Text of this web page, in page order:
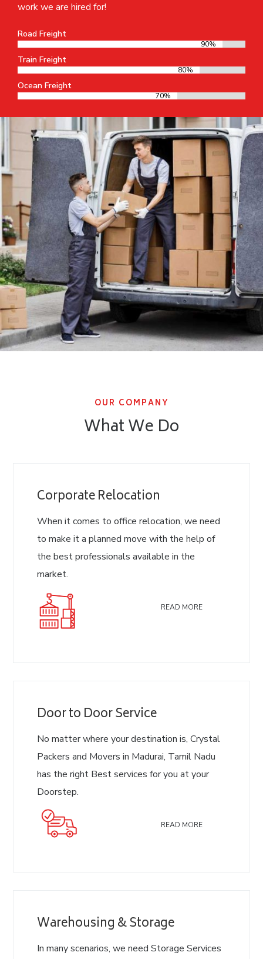
work we are hired for!
Road Freight
90%
90%
Train Freight
80%
80%
Ocean Freight
70%
70%
OUR COMPANY
What We Do
Corporate Relocation
When it comes to office relocation, we need
to make it a planned move with the help of
the best professionals available in the
market.
READ MORE
Door to Door Service
No matter where your destination is, Crystal
Packers and Movers in Madurai, Tamil Nadu
has the right Best services for you at your
Doorstep.
READ MORE
Warehousing & Storage
In many scenarios, we need Storage Services